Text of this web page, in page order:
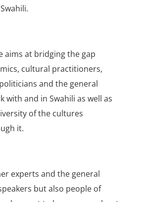
aims at bridging the gap
cultural practitioners,
and the general
with and in Swahili as well as
of the cultures
it.
experts and the general
but also people of